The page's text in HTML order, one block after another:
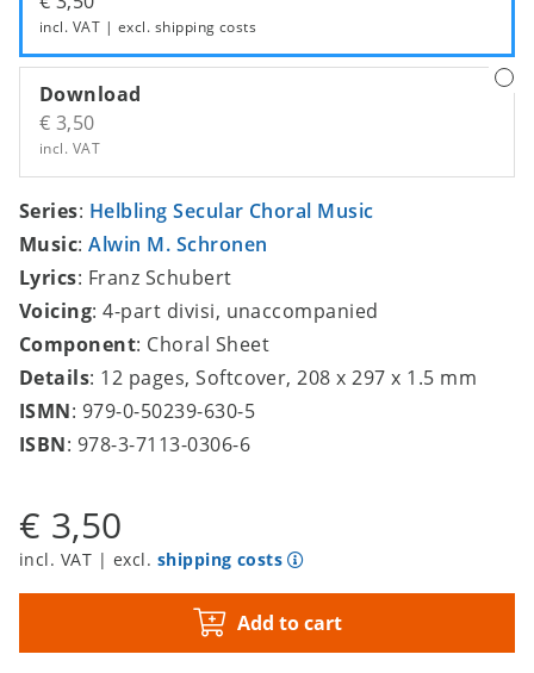
incl. VAT | excl. shipping costs
Download
€ 3,50
incl. VAT
Series: Helbling Secular Choral Music
Music:Alwin M. Schronen
Lyrics: Franz Schubert
Voicing: 4-part divisi, unaccompanied
Component: Choral Sheet
Details: 12 pages, Softcover, 208 x 297 x 1.5 mm
ISMN: 979-0-50239-630-5
ISBN: 978-3-7113-0306-6
€ 3,50
incl. VAT | excl. shipping costs
Add to cart